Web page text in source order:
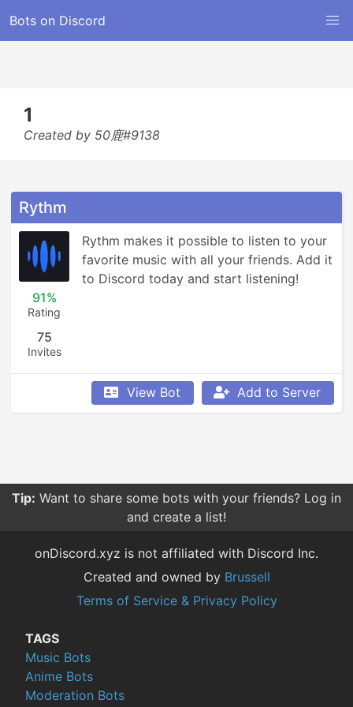
Bots on Discord
1
Created by 50鹿#9138
Rythm
91%
Rating
75
Invites
Rythm makes it possible to listen to your
favorite music with all your friends. Add it
to Discord today and start listening!
View Bot Add to Server
Tip: Want to share some bots with your friends? Log in
and create a list!
onDiscord.xyz is not affiliated with Discord Inc.
Created and owned by Brussell
Terms of Service & Privacy Policy
TAGS
Music Bots
Anime Bots
Moderation Bots